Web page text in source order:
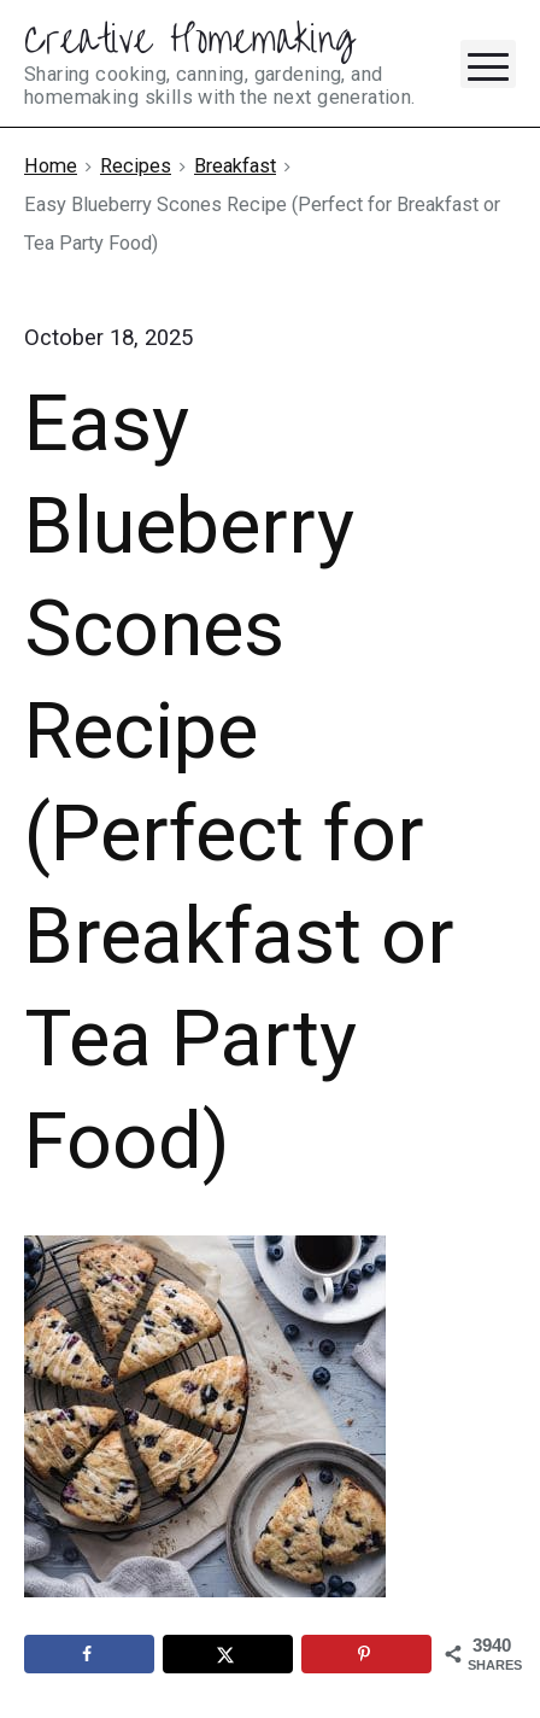
Skip
content
Creative Homemaking
Sharing cooking, canning, gardening, and
homemaking skills with the next generation.
Home Recipes
Breakfast
Easy Blueberry Scones Recipe (Perfect for Breakfast or
Tea Party Food)
October 18, 2025
Easy
Blueberry
Scones
Recipe
(Perfect for
Breakfast or
Tea Party
Food)
3940
SHARES